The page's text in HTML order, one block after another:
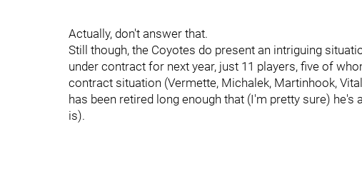
Actually, don't answer that.
Still though, the Coyotes do present an intriguing
under contract for next year, just 11 players, five of
contract situation (Vermette, Michalek, Martinhook,
has been retired long enough that (I'm pretty sure)
is).